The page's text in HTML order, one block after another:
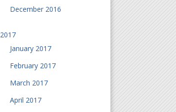
December 2016
2017
January 2017
February 2017
March 2017
April 2017